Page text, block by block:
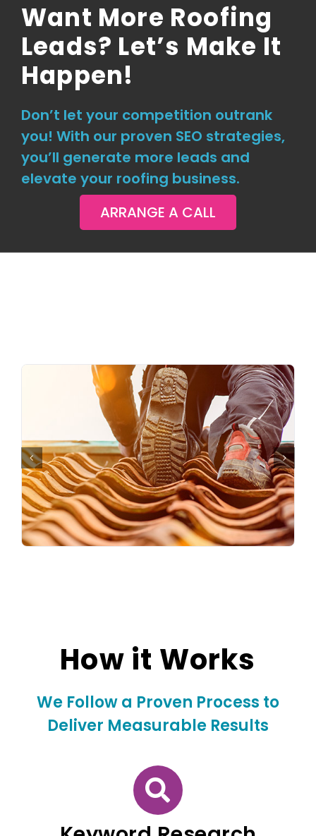
Want More Roofing
Leads? Let’s Make It
Happen!
Don’t let your competition outrank
you! With our proven SEO strategies,
you’ll generate more leads and
elevate your roofing business.
ARRANGE A CALL
How it Works
We Follow a Proven Process to
Deliver Measurable Results